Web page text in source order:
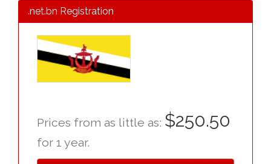
.net.bn Registration
Prices from as little as: $250.50
for 1 year.